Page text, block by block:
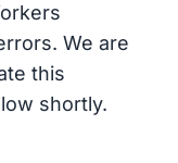
We are
this
shortly.